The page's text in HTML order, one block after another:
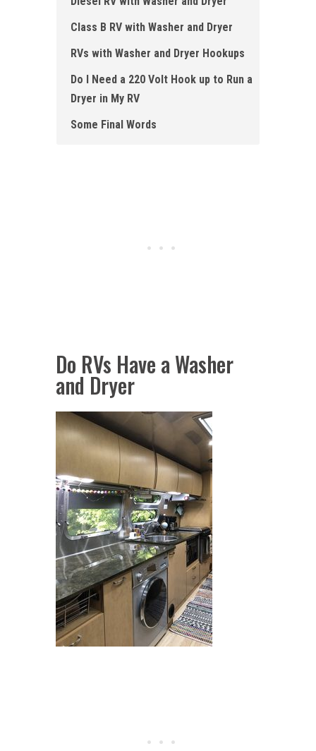
Class B RV with Washer and Dryer
RVs with Washer and Dryer Hookups
Do I Need a 220 Volt Hook up to Run a
Dryer in My RV
Some Final Words
Do RVs Have a Washer
and Dryer